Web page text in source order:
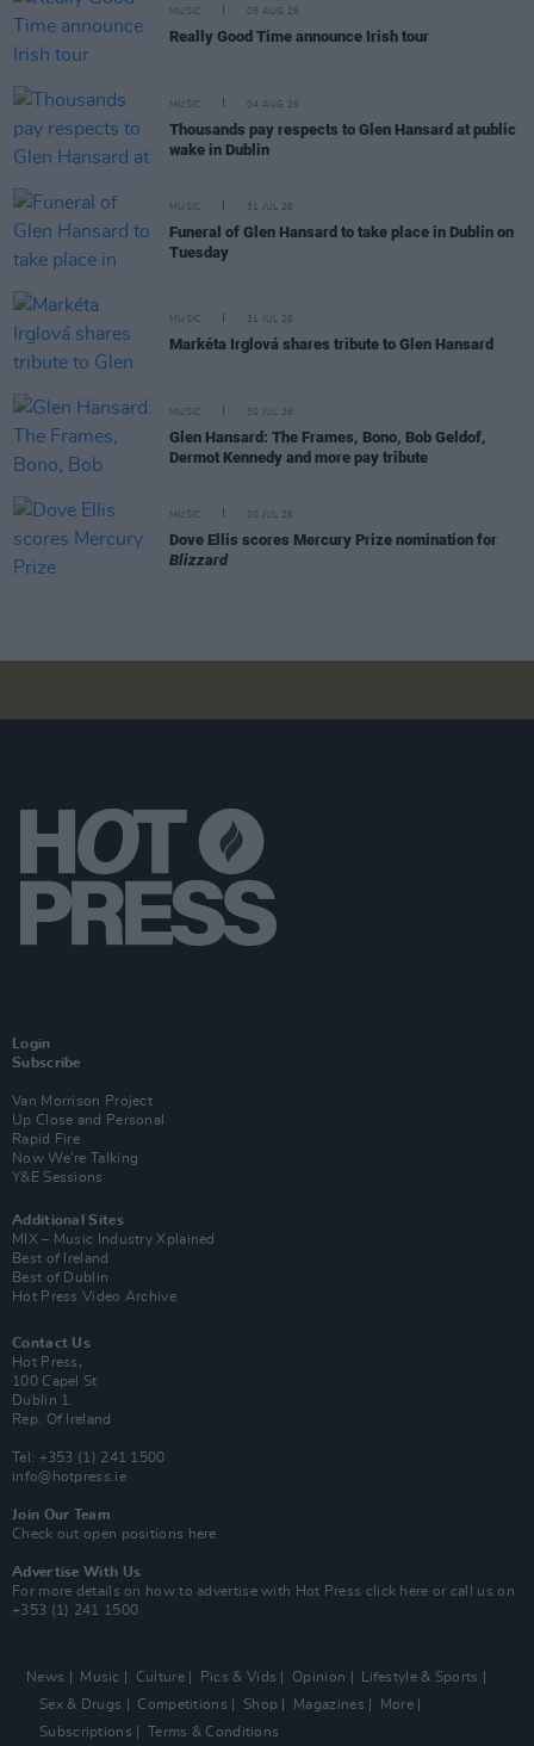
MUSIC 05 AUG 26
Really Good Time announce Irish tour
MUSIC 04 AUG 26
Thousands pay respects to Glen Hansard at public
wake in Dublin
MUSIC 31 JUL 26
Funeral of Glen Hansard to take place in Dublin on
Tuesday
MUSIC 31 JUL 26
Markéta Irglová shares tribute to Glen Hansard
MUSIC 30 JUL 26
Glen Hansard: The Frames, Bono, Bob Geldof,
Dermot Kennedy and more pay tribute
MUSIC 30 JUL 26
Dove Ellis scores Mercury Prize nomination for
Blizzard
Login
Subscribe
Van Morrison Project
Up Close and Personal
Rapid Fire
Now We’re Talking
Y&E Sessions
Additional Sites
MIX – Music Industry Xplained
Best of Ireland
Best of Dublin
Hot Press Video Archive
Contact Us
Hot Press,
100 Capel St
Dublin 1.
Rep. Of Ireland
Tel: +353 (1) 241 1500
info@hotpress.ie
Join Our Team
Check out open positions here
Advertise With Us
For more details on how to advertise with Hot Press click here or call us on
+353 (1) 241 1500
News Music Culture Pics & Vids Opinion
Lifestyle & Sports
Sex & Drugs
Competitions Shop Magazines
More
Subscriptions
Terms & Conditions